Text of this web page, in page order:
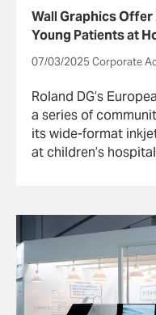
Wall Graphics
Young Patients at
07/03/2025 Corporate
Roland DG’s
a series of
its wide-format
at children’s